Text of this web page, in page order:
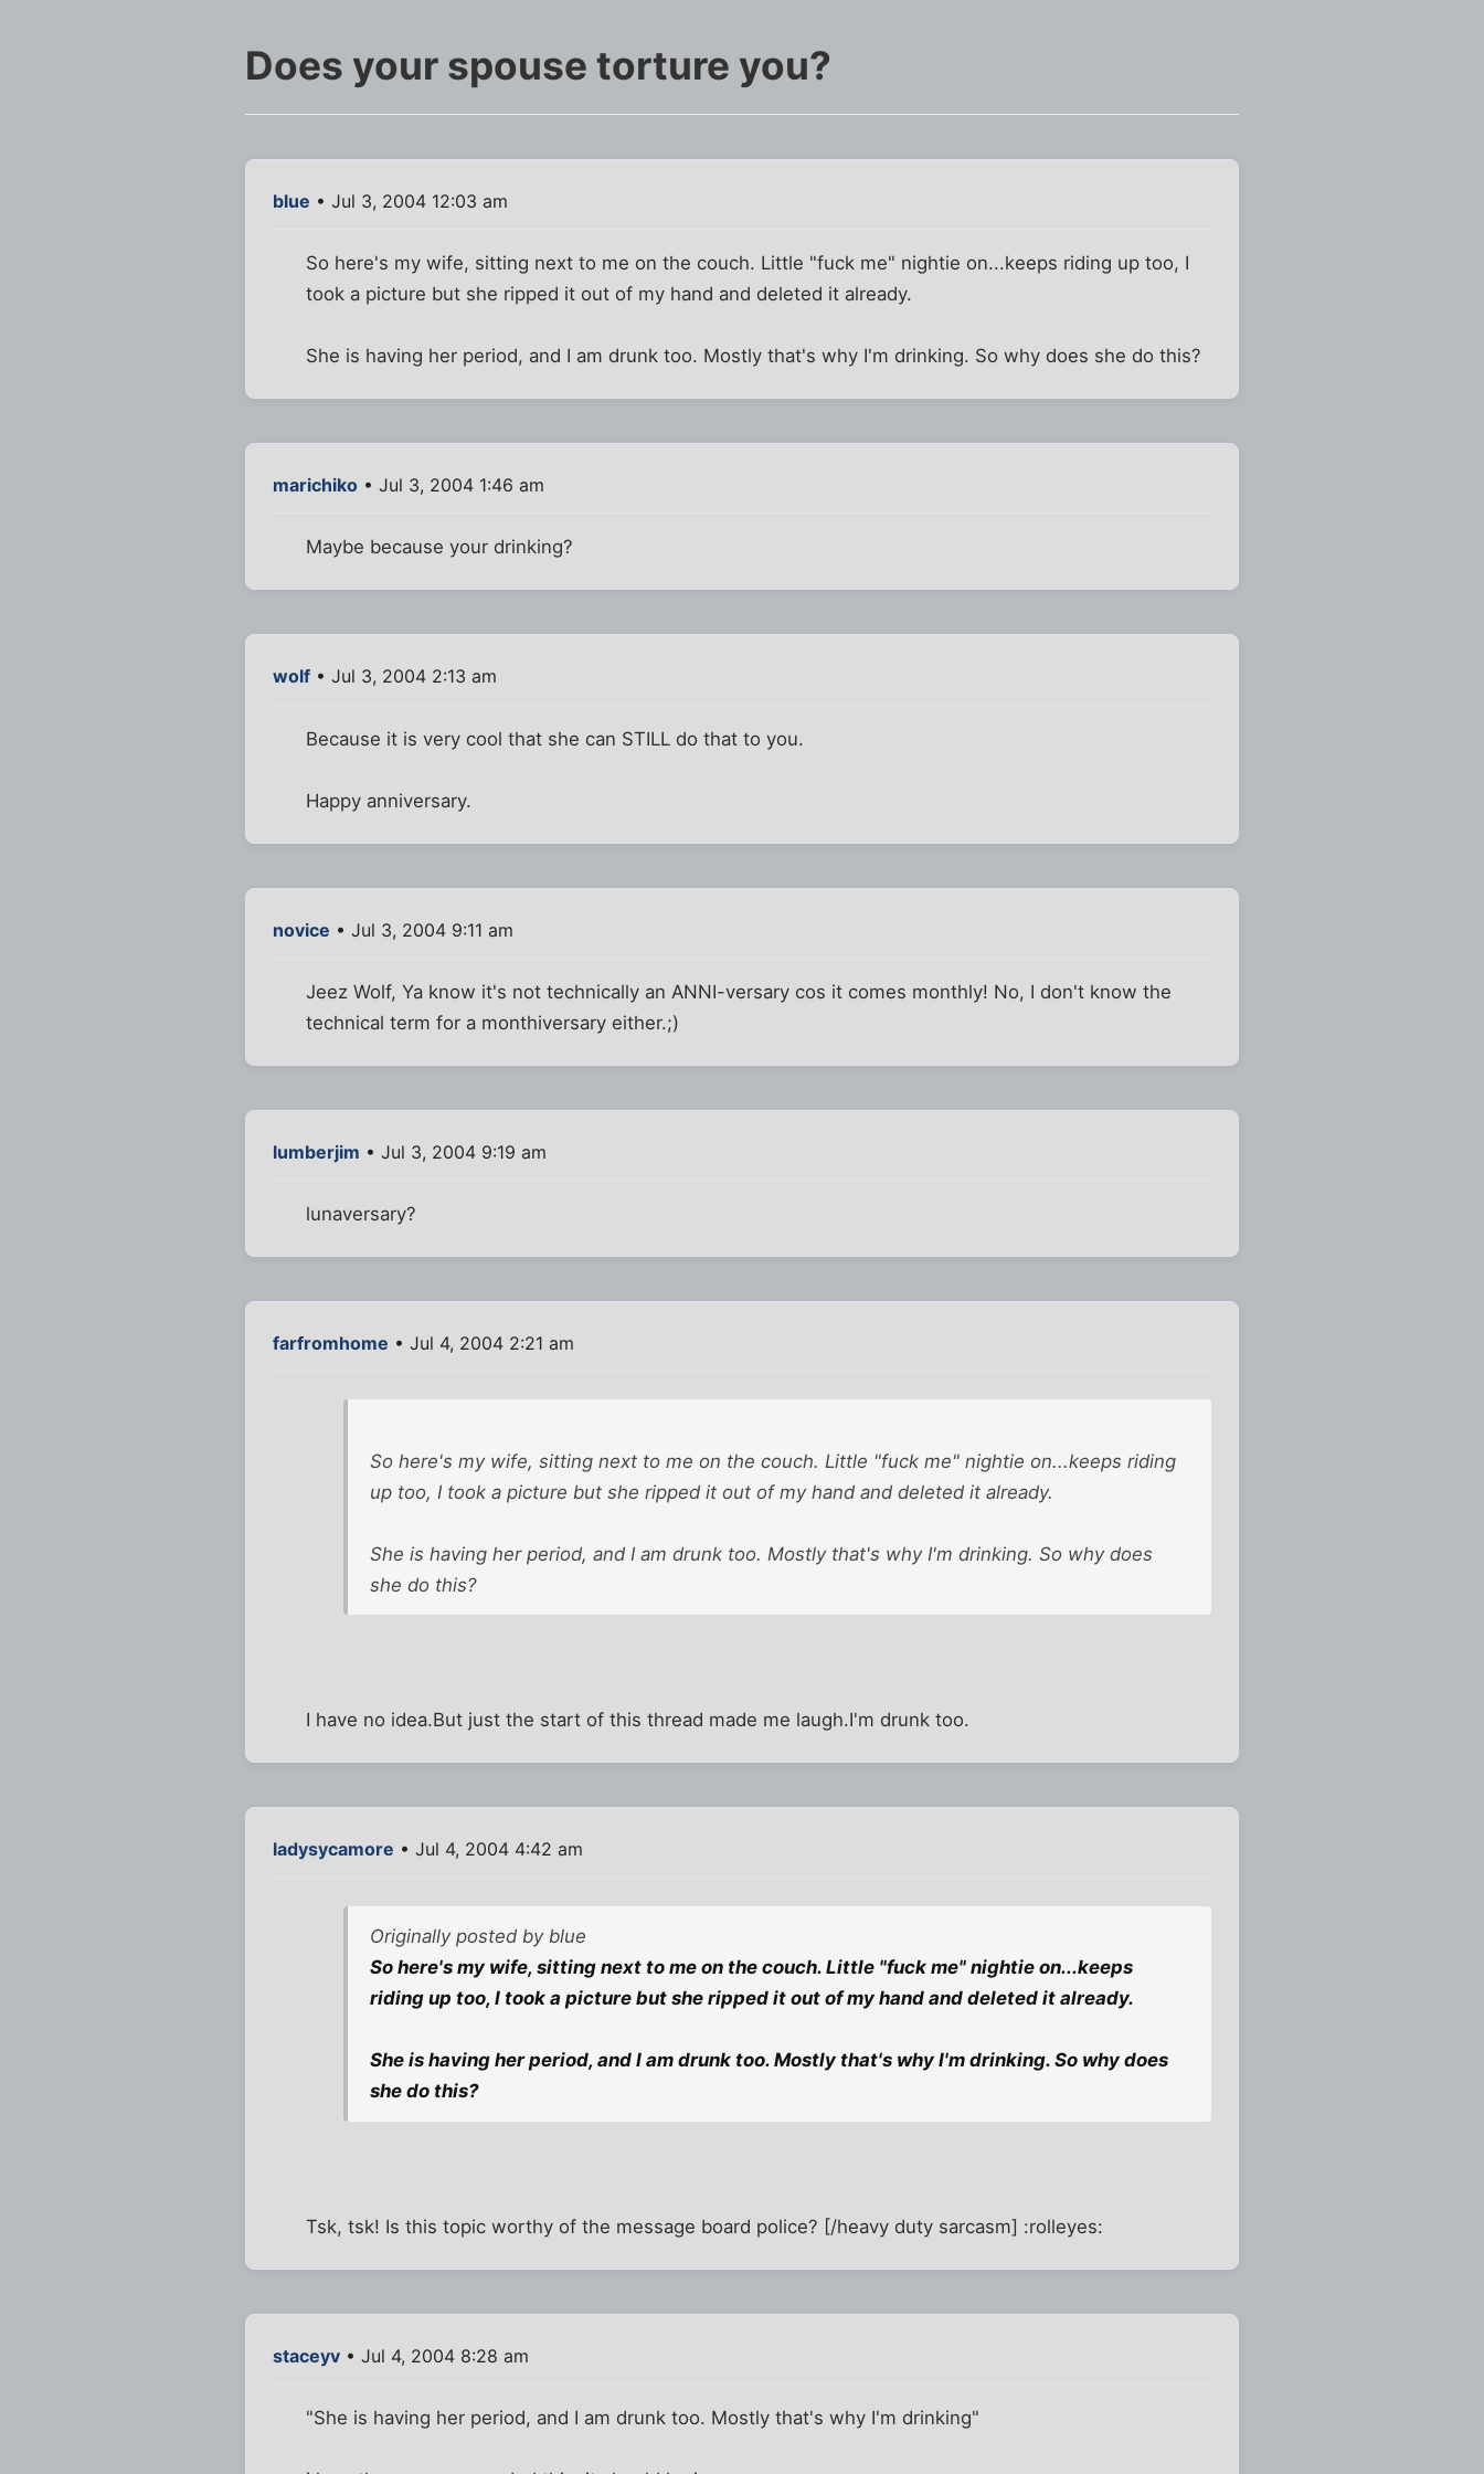
Does your spouse torture you?
blue • Jul 3, 2004 12:03 am
So here's my wife, sitting next to me on the couch. Little "fuck me" nightie on...keeps riding up too, I
took a picture but she ripped it out of my hand and deleted it already.
She is having her period, and I am drunk too. Mostly that's why I'm drinking. So why does she do this?
marichiko • Jul 3, 2004 1:46 am
Maybe because your drinking?
wolf • Jul 3, 2004 2:13 am
Because it is very cool that she can STILL do that to you.
Happy anniversary.
novice • Jul 3, 2004 9:11 am
Jeez Wolf, Ya know it's not technically an ANNI-versary cos it comes monthly! No, I don't know the
technical term for a monthiversary either.;)
lumberjim • Jul 3, 2004 9:19 am
lunaversary?
farfromhome • Jul 4, 2004 2:21 am
So here's my wife, sitting next to me on the couch. Little "fuck me" nightie on...keeps riding
up too, I took a picture but she ripped it out of my hand and deleted it already.
She is having her period, and I am drunk too. Mostly that's why I'm drinking. So why does
she do this?
I have no idea.But just the start of this thread made me laugh.I'm drunk too.
ladysycamore • Jul 4, 2004 4:42 am
Originally posted by blue
So here's my wife, sitting next to me on the couch. Little "fuck me" nightie on...keeps
riding up too, I took a picture but she ripped it out of my hand and deleted it already.
She is having her period, and I am drunk too. Mostly that's why I'm drinking. So why does
she do this?
Tsk, tsk! Is this topic worthy of the message board police? [/heavy duty sarcasm] :rolleyes:
staceyv • Jul 4, 2004 8:28 am
"She is having her period, and I am drunk too. Mostly that's why I'm drinking"